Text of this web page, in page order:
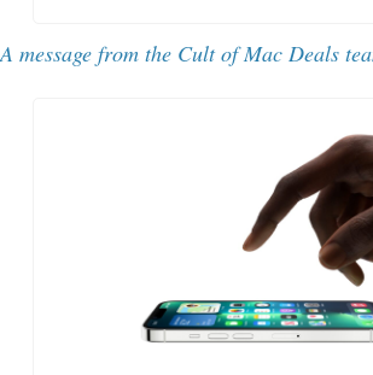
A message from the Cult of Mac Deals